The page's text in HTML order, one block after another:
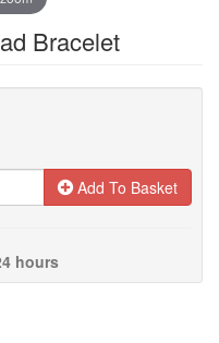
Bracelet
Add To Basket
hours